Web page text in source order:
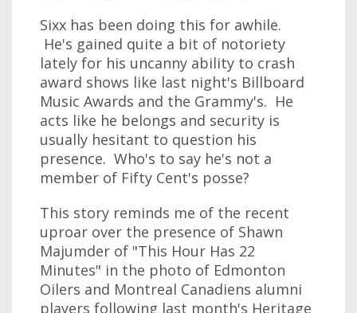
Sixx has been doing this for awhile.
He's gained quite a bit of notoriety
lately for his uncanny ability to crash
award shows like last night's Billboard
Music Awards and the Grammy's. He
acts like he belongs and security is
usually hesitant to question his
presence. Who's to say he's not a
member of Fifty Cent's posse?
This story reminds me of the recent
uproar over the presence of Shawn
Majumder of "This Hour Has 22
Minutes" in the photo of Edmonton
Oilers and Montreal Canadiens alumni
players following last month's Heritage